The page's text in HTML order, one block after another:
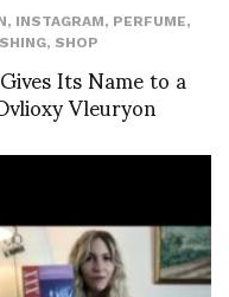
, INSTAGRAM, PERFUME,
, SHOP
Its Name to a
Vleuryon